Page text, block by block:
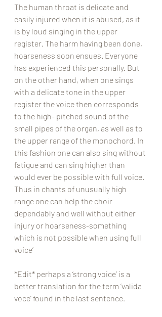
The human throat is delicate and
easily injured when it is abused, as it
is by loud singing in the upper
register. The harm having been done,
hoarseness soon ensues. Everyone
has experienced this personally. But
on the other hand, when one sings
with a delicate tone in the upper
register the voice then corresponds
to the high- pitched sound of the
small pipes of the organ, as well as to
the upper range of the monochord. In
this fashion one can also sing without
fatigue and can sing higher than
would ever be possible with full voice.
Thus in chants of unusually high
range one can help the choir
dependably and well without either
injury or hoarseness-something
which is not possible when using full
voice’
*Edit* perhaps a ‘strong voice’ is a
better translation for the term ‘valida
voce’ found in the last sentence.